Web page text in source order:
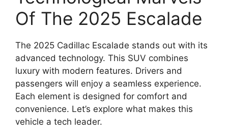
Of The 2025 Escalade
The 2025 Cadillac Escalade stands out with its
advanced technology. This SUV combines
luxury with modern features. Drivers and
passengers will enjoy a seamless experience.
Each element is designed for comfort and
convenience. Let’s explore what makes this
vehicle a tech leader.